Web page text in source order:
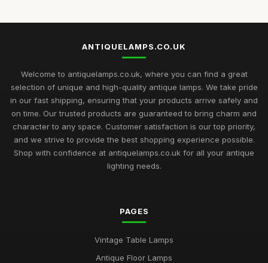
ANTIQUELAMPS.CO.UK
Welcome to antiquelamps.co.uk, where you can find a great
selection of unique and high-quality antique lamps. We take pride
in our fast shipping, ensuring that your products arrive safely and
on time. Our trusted products are guaranteed to bring charm and
character to any space. Customer satisfaction is our top priority,
and we strive to provide the best shopping experience possible.
Shop with confidence at antiquelamps.co.uk for all your antique
lighting needs.
PAGES
Vintage Table Lamps
Antique Floor Lamps